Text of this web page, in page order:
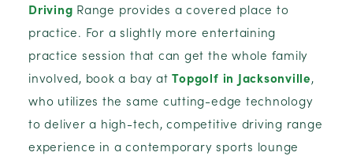
Driving Range provides a covered place to
practice. For a slightly more entertaining
practice session that can get the whole family
involved, book a bay atTopgolf in Jacksonville,
who utilizes the same cutting-edge technology
to deliver a high-tech, competitive driving range
experience in a contemporary sports lounge